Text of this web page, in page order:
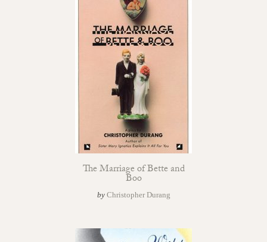
The Marriage of Bette and
Boo
by Christopher Durang